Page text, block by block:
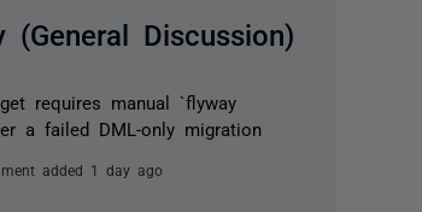
(General Discussion)
requires manual `flyway
a failed DML-only migration
added 1 day ago